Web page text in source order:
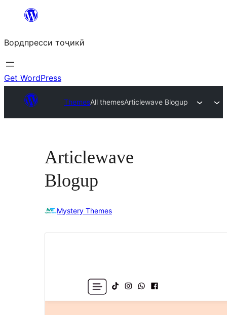
content
Вордпресси тоҷикӣ
Get WordPress
ThemesAll themesArticlewave Blogup
Articlewave
Blogup
Mystery Themes